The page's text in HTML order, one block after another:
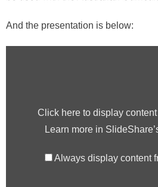
And the presentation is below:
Click here to display
Learn more in
Always display content